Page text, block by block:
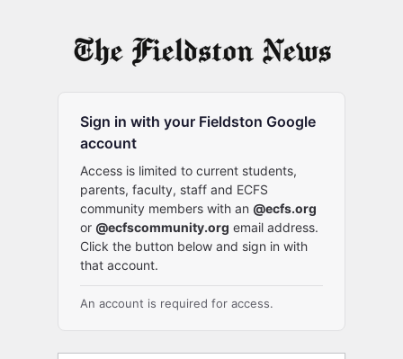
Sign in with your Fieldston Google
account
Access is limited to current students,
parents, faculty, staff and ECFS
community members with an @ecfs.org
or @ecfscommunity.org email address.
Click the button below and sign in with
that account.
An account is required for access.